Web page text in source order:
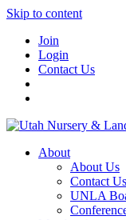
Skip to content
Join
Login
Contact Us
About
About Us
Contact Us
UNLA